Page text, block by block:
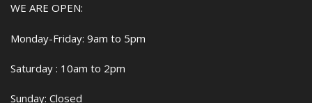
WE ARE OPEN:
Monday-Friday: 9am to 5pm
Saturday : 10am to 2pm
Sunday: Closed